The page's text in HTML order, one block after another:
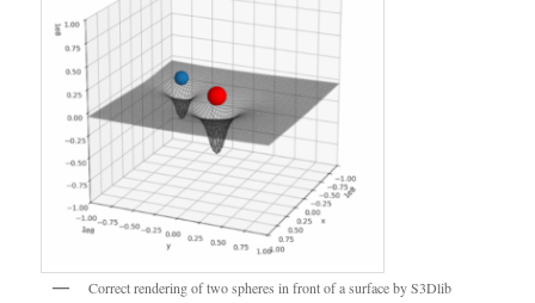
Correct rendering of two spheres in front of a surface by S3Dlib